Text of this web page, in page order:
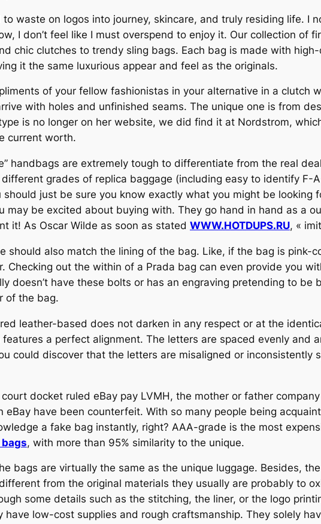
to waste on logos into journey, skincare, and truly residing life. I
I don’t feel like I must overspend to enjoy it. Our collection of
chic clutches to trendy sling bags. Each bag is made with
it the same luxurious appear and feel as the originals.
of your fellow fashionistas in your alternative in a clutch
with holes and unfinished seams. The unique one is from
is no longer on her website, we did find it at Nordstrom,
current worth.
handbags are extremely tough to differentiate from the real
grades of replica baggage (including easy to identify F-
should just be sure you know exactly what you might be looking
may be excited about buying with. They go hand in hand as a
it! As Oscar Wilde as soon as stated WWW.HOTDUPS.RU, «
should also match the lining of the bag. Like, if the bag is pink-
Checking out the within of a Prada bag can even provide you
doesn’t have these bolts or has an engraving pretending to
of the bag.
leather-based does not darken in any respect or at the
features a perfect alignment. The letters are spaced evenly and
could discover that the letters are misaligned or inconsistently
docket ruled eBay pay LVMH, the mother or father
have been counterfeit. With so many people being
a fake bag instantly, right? AAA-grade is the most
, with more than 95% similarity to the unique.
bags are virtually the same as the unique luggage. Besides,
from the original materials they usually are probably to
some details such as the stitching, the liner, or the logo
low-cost supplies and rough craftsmanship. They solely